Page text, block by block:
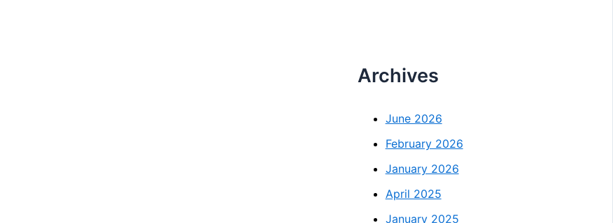
Archives
June 2026
February 2026
January 2026
April 2025
January 2025